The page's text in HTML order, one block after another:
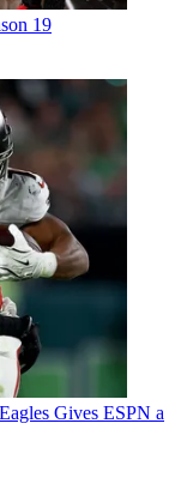
19
Gives ESPN a